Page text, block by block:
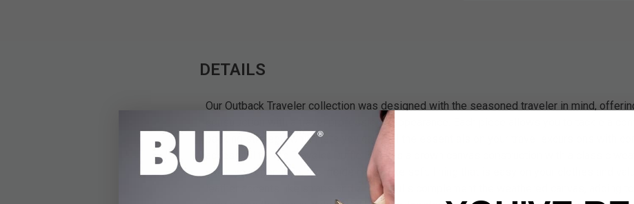
DETAILS
Our Outback Traveler collection was designed with the seasoned traveler in mind,
construction with a travel professional appearance. Each piece allows you to tackle a
packing strategy, which lets you carry all the essentials on your travel excursions with
accessibility. The Traveler Duffle Bag has a brown canvas construction with a classic
when you open it up, the inside has a luxe soft, lining that is easy on your clothes and
leather accents like straps and zipper pulls complement the weathered canvas, adding to